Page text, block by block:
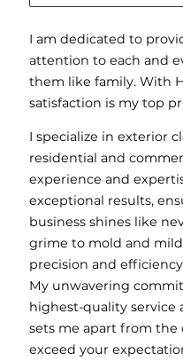
I am dedicated to
attention to each and
them like family. With
satisfaction is my top
I specialize in exterior
residential and
experience and
exceptional results,
business shines like
grime to mold and
precision and
My unwavering
highest-quality service
sets me apart from the
exceed your